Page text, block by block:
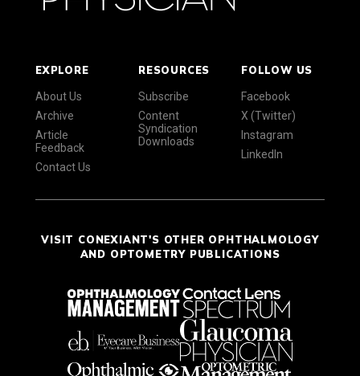
EXPLORE
About Us
Archive
Article
Feedback
Contact Us
RESOURCES
Subscribe
Content
Syndication
Downloads
FOLLOW US
Facebook
X (Twitter)
Instagram
LinkedIn
VISIT CONEXIANT'S OTHER OPHTHALMOLOGY
AND OPTOMETRY PUBLICATIONS